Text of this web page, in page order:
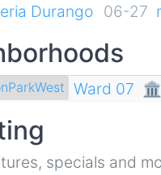
Durango 06-27
Ward 07 🏛
specials and